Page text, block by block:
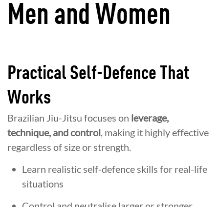
Men and Women
Practical Self-Defence That
Works
Brazilian Jiu-Jitsu focuses on leverage,
technique, and control, making it highly effective
regardless of size or strength.
Learn realistic self-defence skills for real-life
situations